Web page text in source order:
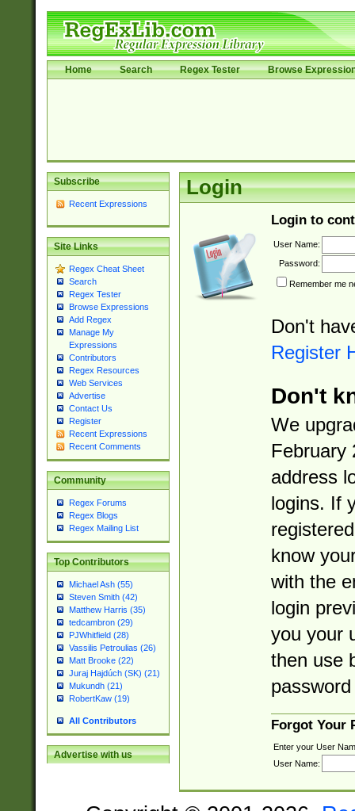
Home Search Regex Tester Browse
Subscribe
Recent Expressions
Site Links
Regex Cheat Sheet
Search
Regex Tester
Browse Expressions
Add Regex
Manage My
Expressions
Contributors
Regex Resources
Web Services
Advertise
Contact Us
Register
Recent Expressions
Recent Comments
Community
Regex Forums
Regex Blogs
Regex Mailing List
Top Contributors
Michael Ash (55)
Steven Smith (42)
Matthew Harris (35)
tedcambron (29)
PJWhitfield (28)
Vassilis Petroulias (26)
Matt Brooke (22)
Juraj Hajdúch (SK) (21)
Mukundh (21)
RobertKaw (19)
All Contributors
Advertise with us
Login
Login to
User Name:
Password:
Remember me
Don't
Register
Don't
We
February
address
logins. If
know
with the
login
you your
then use
Forgot Your
Enter your User
User Name: